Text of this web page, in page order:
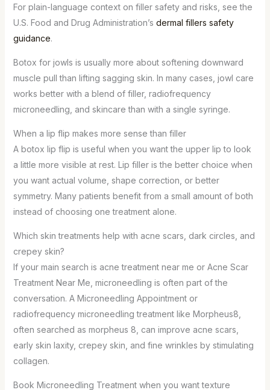
For plain-language context on filler safety and risks, see the
U.S. Food and Drug Administration’s dermal fillers safety
guidance.
Botox for jowls is usually more about softening downward
muscle pull than lifting sagging skin. In many cases, jowl care
works better with a blend of filler, radiofrequency
microneedling, and skincare than with a single syringe.
When a lip flip makes more sense than filler
A botox lip flip is useful when you want the upper lip to look
a little more visible at rest. Lip filler is the better choice when
you want actual volume, shape correction, or better
symmetry. Many patients benefit from a small amount of both
instead of choosing one treatment alone.
Which skin treatments help with acne scars, dark circles, and
crepey skin?
If your main search is acne treatment near me or Acne Scar
Treatment Near Me, microneedling is often part of the
conversation. A Microneedling Appointment or
radiofrequency microneedling treatment like Morpheus8,
often searched as morpheus 8, can improve acne scars,
early skin laxity, crepey skin, and fine wrinkles by stimulating
collagen.
Book Microneedling Treatment when you want texture